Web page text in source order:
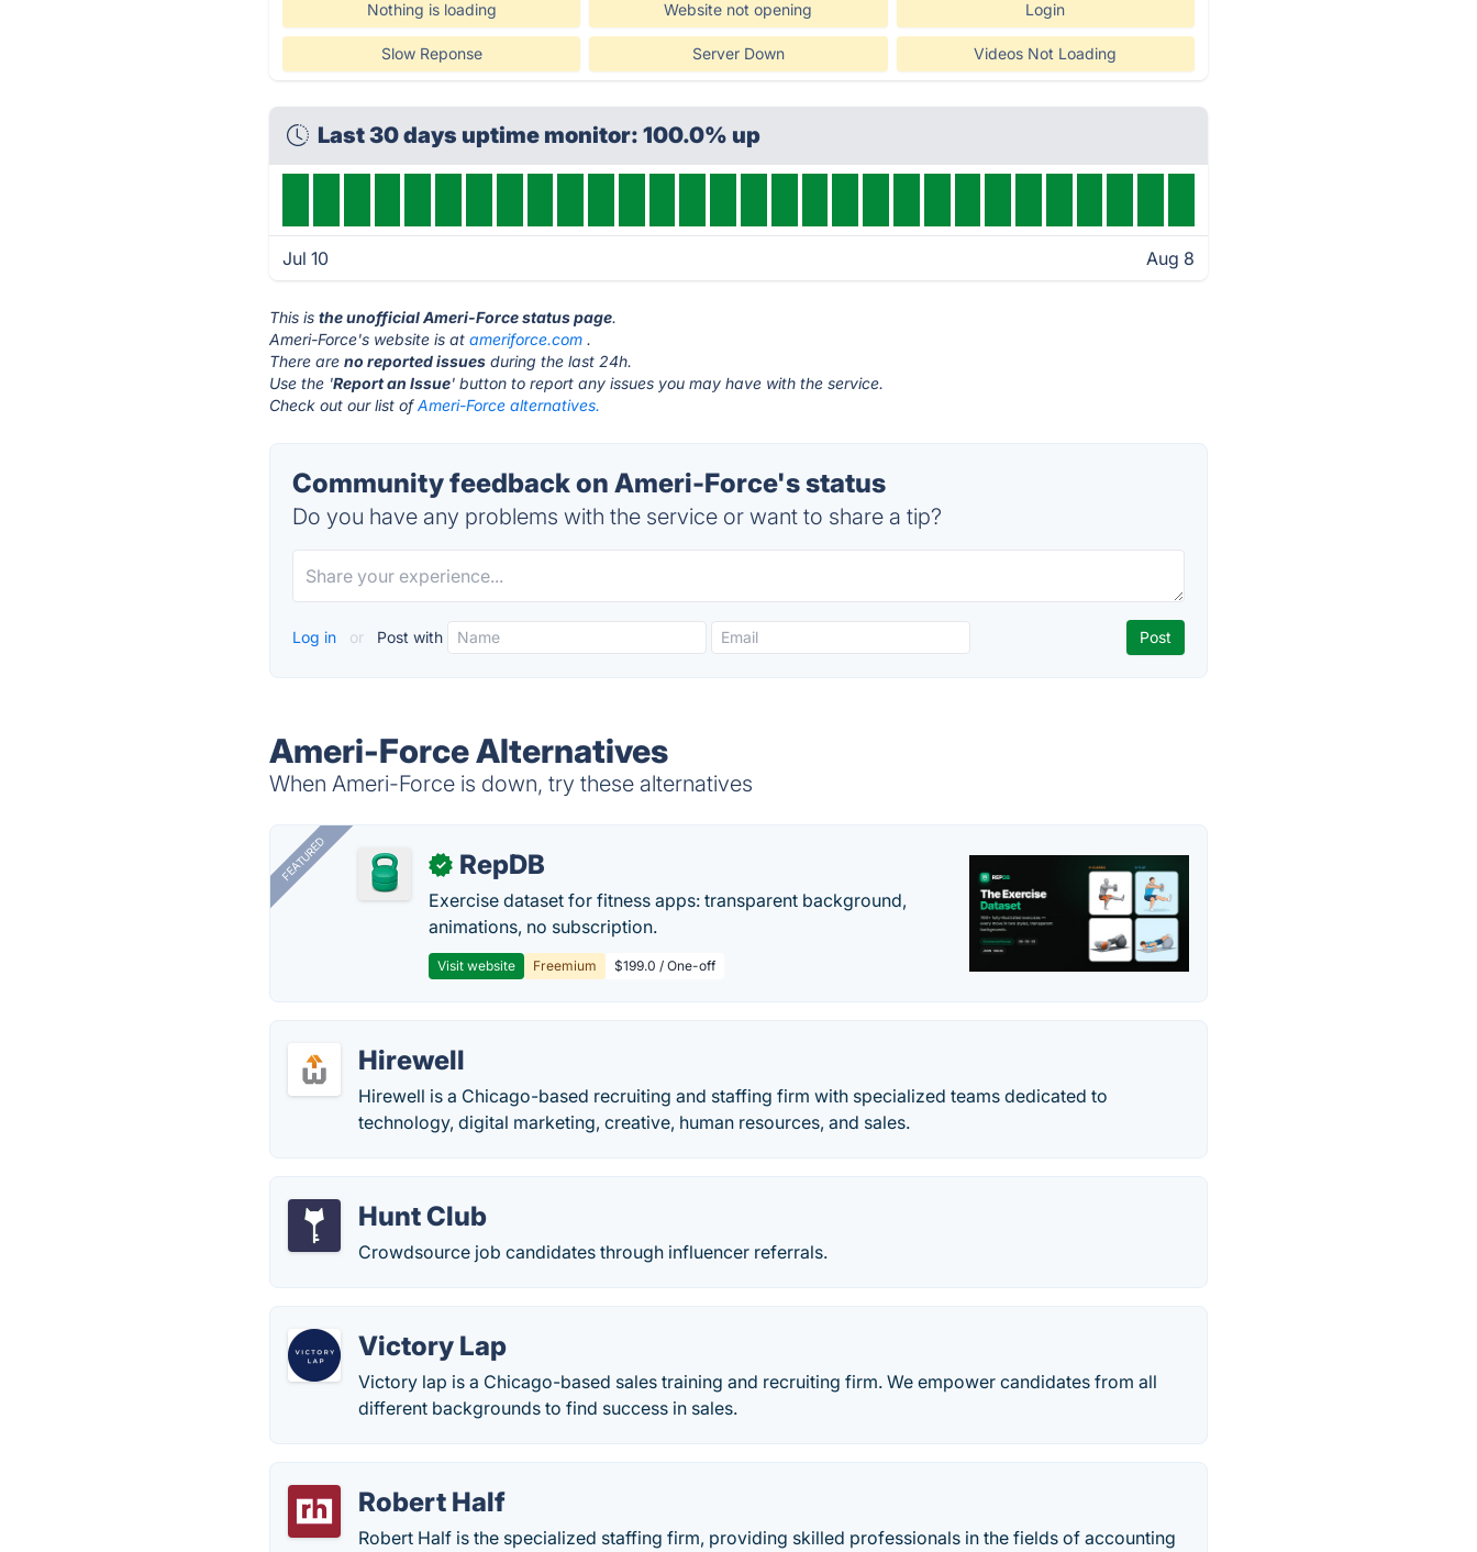
Nothing is loading Website not opening Login
Slow Reponse Server Down Videos Not Loading
Last 30 days uptime monitor: 100.0% up
Jul 10 Aug 8
This isthe unofficial Ameri-Force status page.
Ameri-Force's website is atameriforce.com .
There areno reported issues during the last 24h.
Use the 'Report an Issue' button to report any issues you may have with the service.
Check out our list ofAmeri-Force alternatives.
Community feedback on Ameri-Force's status
Do you have any problems with the service or want to share a tip?
Log in or Post with
Ameri-Force Alternatives
When Ameri-Force is down, try these alternatives
FEATURED ✓ RepDB
Exercise dataset for fitness apps: transparent background,
animations, no subscription.
Visit website Freemium $199.0 / One-off
Hirewell
Hirewell is a Chicago-based recruiting and staffing firm with specialized teams dedicated to
technology, digital marketing, creative, human resources, and sales.
Hunt Club
Crowdsource job candidates through influencer referrals.
Victory Lap
Victory lap is a Chicago-based sales training and recruiting firm. We empower candidates from all
different backgrounds to find success in sales.
Robert Half
Robert Half is the specialized staffing firm, providing skilled professionals in the fields of accounting